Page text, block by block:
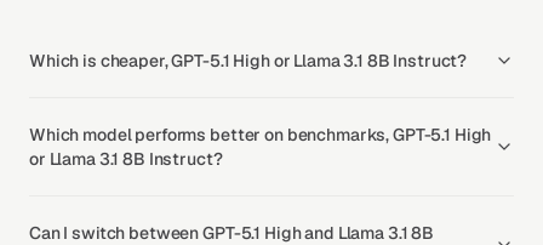
Which is cheaper, GPT-5.1 High or Llama 3.1 8B Instruct?
Which model performs better on benchmarks, GPT-5.1 High
or Llama 3.1 8B Instruct?
Can I switch between GPT-5.1 High and Llama 3.1 8B